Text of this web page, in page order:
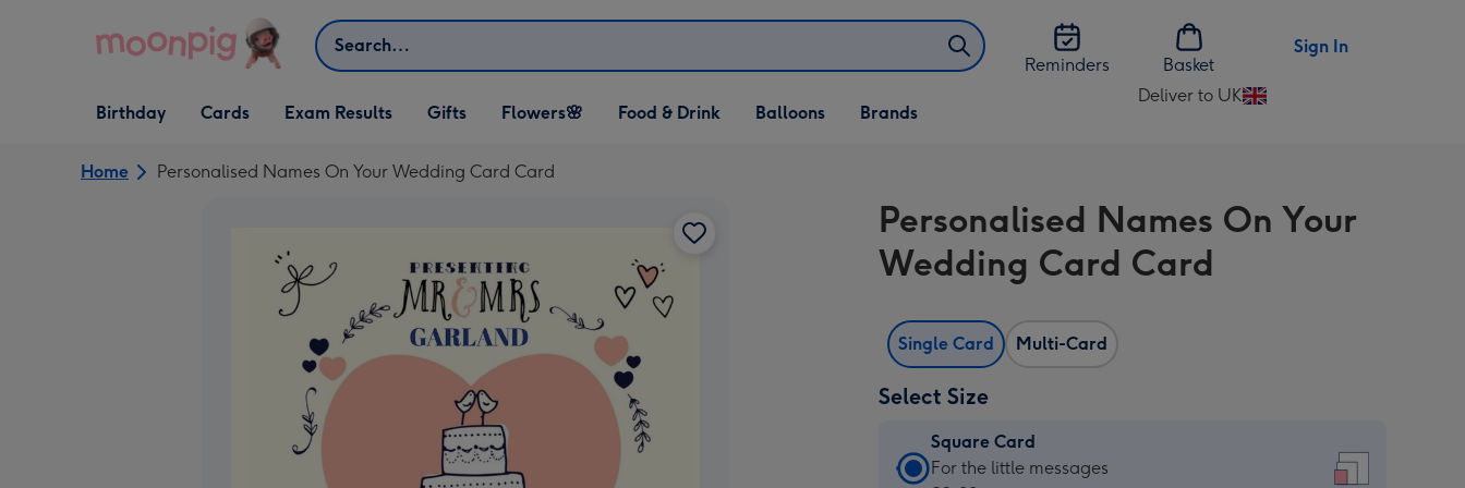
Search
Reminders
Basket
Sign In
Open Birthday
dropdown
Birthday
Open Cards
dropdown
Cards Exam Results
Open Gifts
dropdown
Gifts
Open Flowers🌸
dropdown
Flowers🌸
Open Food & Drink
dropdown
Food & Drink
Open Balloons
dropdown
Balloons Brands
Deliver to UK
Change
UK
Home Personalised Names On Your Wedding Card Card
Personalised Names On Your
Wedding Card Card
Single Card Multi-Card
Select Size
Square Card
Square
For the little messages